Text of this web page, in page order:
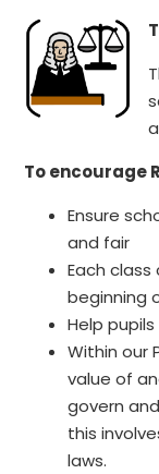
To encourage
Ensure
and fair
Each
beginning
Help
Within our
value of
govern
this
laws.